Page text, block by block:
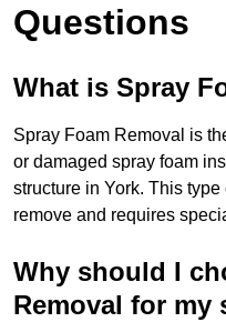
Questions
What is Spray
Spray Foam Removal is
or damaged spray foam
structure in York. This
remove and requires
Why should I
Removal for my